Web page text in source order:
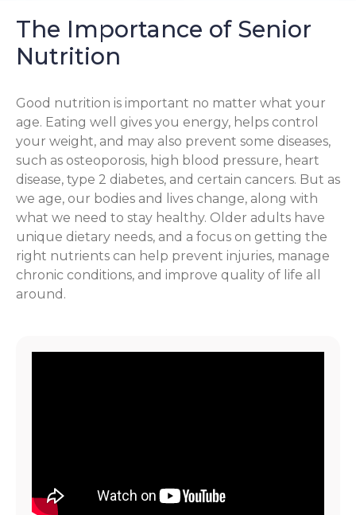
The Importance of Senior
Nutrition
Good nutrition is important no matter what your
age. Eating well gives you energy, helps control
your weight, and may also prevent some diseases,
such as osteoporosis, high blood pressure, heart
disease, type 2 diabetes, and certain cancers. But as
we age, our bodies and lives change, along with
what we need to stay healthy. Older adults have
unique dietary needs, and a focus on getting the
right nutrients can help prevent injuries, manage
chronic conditions, and improve quality of life all
around.